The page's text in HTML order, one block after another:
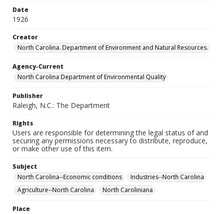
Date
1926
Creator
North Carolina. Department of Environment and Natural Resources.
Agency-Current
North Carolina Department of Environmental Quality
Publisher
Raleigh, N.C.: The Department
Rights
Users are responsible for determining the legal status of and
securing any permissions necessary to distribute, reproduce,
or make other use of this item.
Subject
North Carolina--Economic conditions
Industries--North Carolina
Agriculture--North Carolina
North Caroliniana
Place